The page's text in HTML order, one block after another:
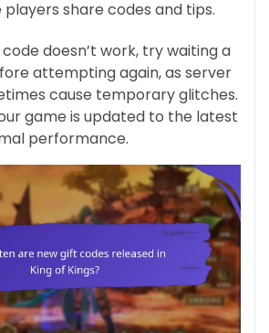
share codes and tips.
doesn’t work, try waiting a
attempting again, as server
cause temporary glitches.
game is updated to the latest
performance.